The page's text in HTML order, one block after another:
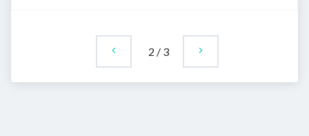
2 / 3